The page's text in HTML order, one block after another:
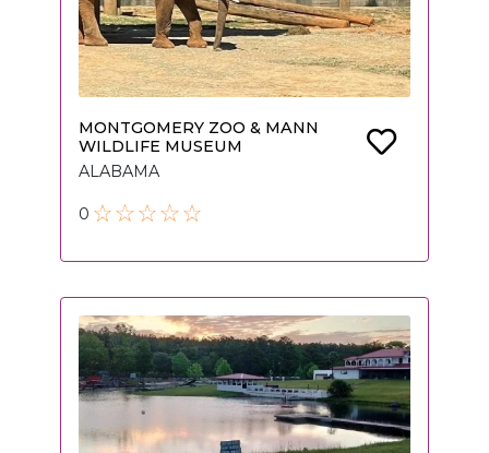
MONTGOMERY ZOO & MANN
WILDLIFE MUSEUM
ALABAMA
0